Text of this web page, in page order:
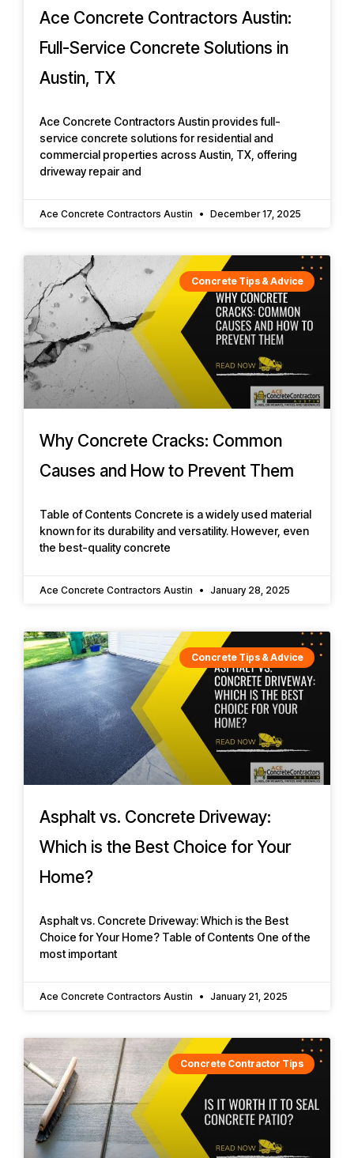
Ace Concrete Contractors Austin:
Full-Service Concrete Solutions in
Austin, TX
Ace Concrete Contractors Austin provides full-
service concrete solutions for residential and
commercial properties across Austin, TX, offering
driveway repair and
Ace Concrete Contractors Austin December 17, 2025
Concrete Tips & Advice
Why Concrete Cracks: Common
Causes and How to Prevent Them
Table of Contents Concrete is a widely used material
known for its durability and versatility. However, even
the best-quality concrete
Ace Concrete Contractors Austin January 28, 2025
Concrete Tips & Advice
Asphalt vs. Concrete Driveway:
Which is the Best Choice for Your
Home?
Asphalt vs. Concrete Driveway: Which is the Best
Choice for Your Home? Table of Contents One of the
most important
Ace Concrete Contractors Austin January 21, 2025
Concrete Contractor Tips